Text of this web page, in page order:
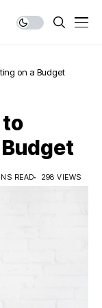
on a Budget
to
READ 298 VIEWS